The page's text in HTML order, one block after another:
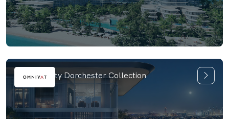
ORLA Infinity Dorchester Collection